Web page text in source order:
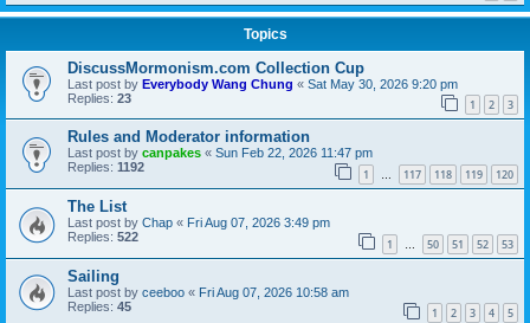
Topics
DiscussMormonism.com Collection Cup
Last post by Everybody Wang Chung « Sat May 30, 2026 9:20 pm
Replies: 23 1 2 3
Rules and Moderator information
Last post by canpakes « Sun Feb 22, 2026 11:47 pm
Replies: 1192 1 … 117 118 119 120
The List
Last post by Chap « Fri Aug 07, 2026 3:49 pm
Replies: 522 1 … 50 51 52 53
Sailing
Last post by ceeboo « Fri Aug 07, 2026 10:58 am
Replies: 45 1 2 3 4 5